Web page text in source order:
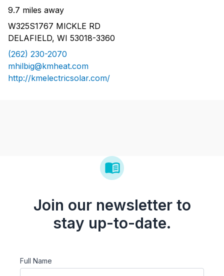
9.7 miles away
W325S1767 MICKLE RD
DELAFIELD, WI 53018-3360
(262) 230-2070
mhilbig@kmheat.com
http://kmelectricsolar.com/
Join our newsletter to
stay up-to-date.
Full Name